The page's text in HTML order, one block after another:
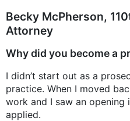
Becky McPherson,
Attorney
Why did you become a
I didn’t start out as a
practice. When I moved
work and I saw an opening
applied.